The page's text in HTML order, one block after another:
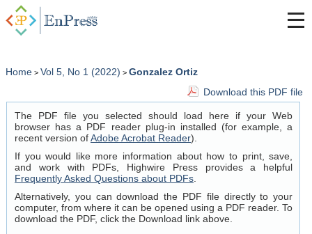
Home > Vol 5, No 1 (2022) > Gonzalez Ortiz
Download this PDF file
The PDF file you selected should load here if your Web
browser has a PDF reader plug-in installed (for example, a
recent version ofAdobe Acrobat Reader).
If you would like more information about how to print, save,
and work with PDFs, Highwire Press provides a helpful
Frequently Asked Questions about PDFs
Alternatively, you can download the PDF file directly to your
computer, from where it can be opened using a PDF reader. To
download the PDF, click the Download link above.